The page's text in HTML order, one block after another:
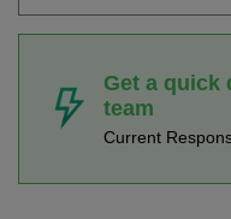
Get a quick
team
Current